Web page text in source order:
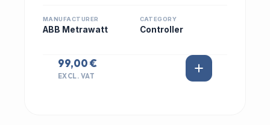
MANUFACTURER
ABB Metrawatt
CATEGORY
Controller
99,00 €
EXCL. VAT